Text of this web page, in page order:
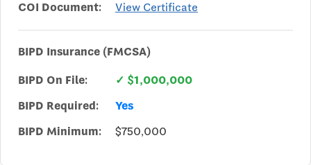
COI Document:
View Certificate
BIPD Insurance (FMCSA)
BIPD On File:
✓ $1,000,000
BIPD Required:
Yes
BIPD Minimum:
$750,000